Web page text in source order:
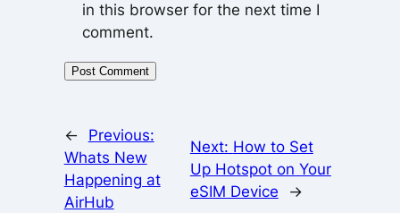
in this browser for the next time I
comment.
←
Previous:
Whats New
Happening at
AirHub
Next: How to Set
Up Hotspot on Your
eSIM Device
→